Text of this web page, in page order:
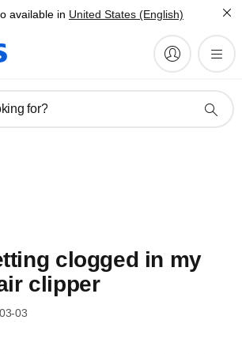
available in United States (English)
for?
clogged in my
clipper
03